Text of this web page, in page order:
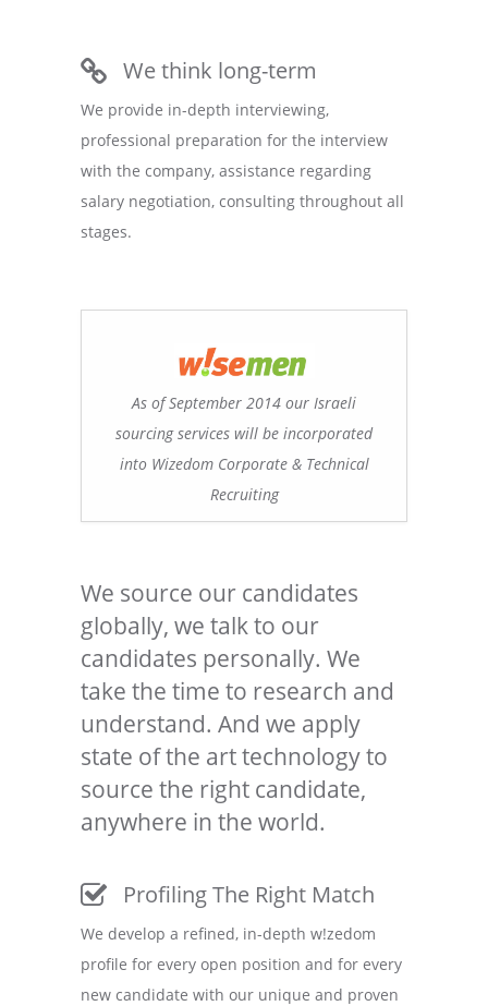
We think long-term
We provide in-depth interviewing,
professional preparation for the interview
with the company, assistance regarding
salary negotiation, consulting throughout all
stages.
As of September 2014 our Israeli
sourcing services will be incorporated
into Wizedom Corporate & Technical
Recruiting
We source our candidates
globally, we talk to our
candidates personally. We
take the time to research and
understand. And we apply
state of the art technology to
source the right candidate,
anywhere in the world.
Profiling The Right Match
We develop a refined, in-depth w!zedom
profile for every open position and for every
new candidate with our unique and proven